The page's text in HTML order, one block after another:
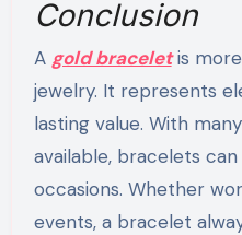
Conclusion
A gold braceletis
jewelry. It represents
lasting value. With
available, bracelets
occasions. Whether
events, a bracelet